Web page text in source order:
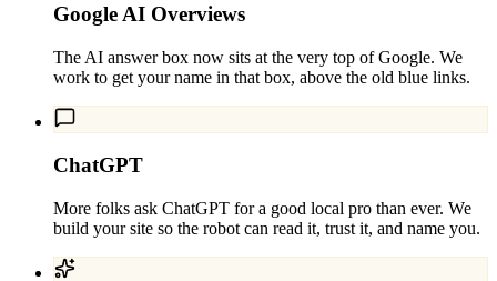
Google AI Overviews
The AI answer box now sits at the very top of Google. We
work to get your name in that box, above the old blue links.
ChatGPT
More folks ask ChatGPT for a good local pro than ever. We
build your site so the robot can read it, trust it, and name you.